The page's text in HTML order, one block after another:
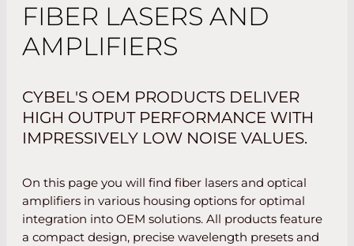
FIBER LASERS AND
AMPLIFIERS
CYBEL'S OEM PRODUCTS DELIVER
HIGH OUTPUT PERFORMANCE WITH
IMPRESSIVELY LOW NOISE VALUES.
On this page you will find fiber lasers and optical
amplifiers in various housing options for optimal
integration into OEM solutions. All products feature
a compact design, precise wavelength presets and